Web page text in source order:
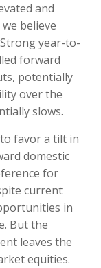
and
believe
year-to-
forward
potentially
over the
slows.
favor a tilt in
domestic
for
current
in
But the
leaves the
equities.